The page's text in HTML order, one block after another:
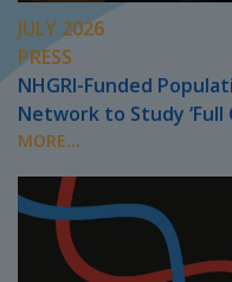
JULY 2026
PRESS
NHGRI-Funded
Network to Study
MORE...